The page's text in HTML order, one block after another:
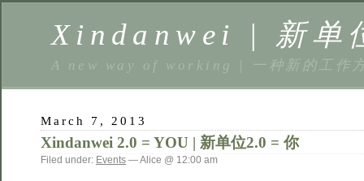
Xindanwei | 新单
A new way of working | 一种新的工作
March 7, 2013
Xindanwei 2.0 = YOU | 新单位2.0 = 你
Filed under: Events — Alice @ 12:00 am